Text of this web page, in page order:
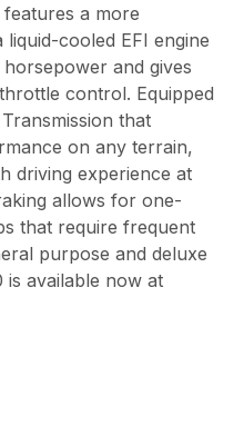
a more
cooled EFI engine
and gives
control. Equipped
that
on any terrain,
driving experience at
allows for one-
that require frequent
purpose and deluxe
is available now at